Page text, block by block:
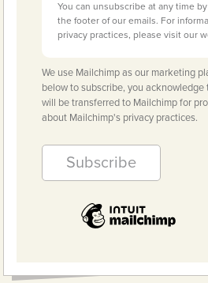
You can unsubscribe at any time
the footer of our emails. For
privacy practices, please visit our
We use Mailchimp as our marketing
below to subscribe, you
will be transferred to Mailchimp for
about Mailchimp's privacy practices.